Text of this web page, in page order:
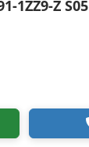
1ZZ9-Z S05